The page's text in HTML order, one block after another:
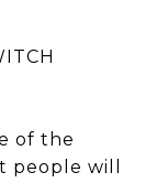
of the
people will